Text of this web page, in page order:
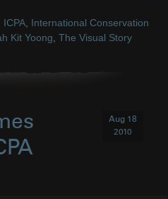
ICPA, International Conservation
Kit Yoong The Visual Story
Aug 18
2010